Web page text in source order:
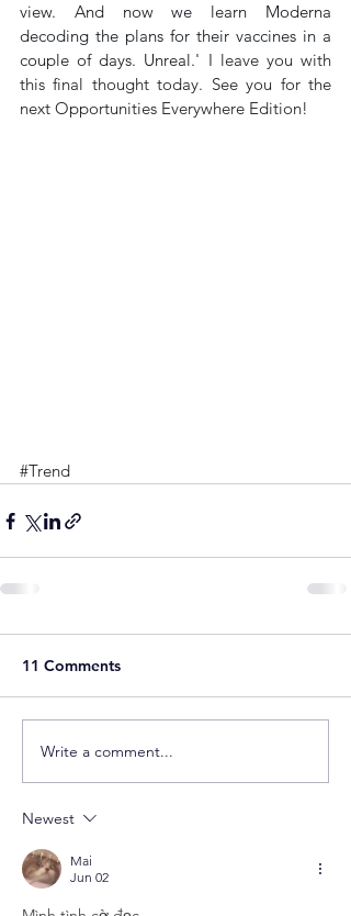
view. And now we learn Moderna
decoding the plans for their vaccines in a
couple of days. Unreal.' I leave you with
this final thought today. See you for the
next Opportunities Everywhere Edition!
#Trend
11 Comments
Write a comment...
Newest
Mai
Jun 02